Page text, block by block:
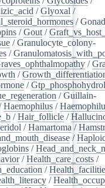
/Glyoxal /
/
/Gout /
/Granulocyte_colony-
/
/
/
/
/Guillain-
Haemophilus /
/Hair_follicle /
/Hamartoma /
/
/
/Health_care_costs /
/
/